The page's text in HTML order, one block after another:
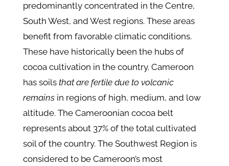
predominantly concentrated in the Centre,
South West, and West regions. These areas
benefit from favorable climatic conditions.
These have historically been the hubs of
cocoa cultivation in the country​. Cameroon
has soils that are fertile due to volcanic
remainsin regions of high, medium, and low
altitude. The Cameroonian cocoa belt
represents about 37% of the total cultivated
soil of the country. The Southwest Region is
considered to be Cameroon’s most